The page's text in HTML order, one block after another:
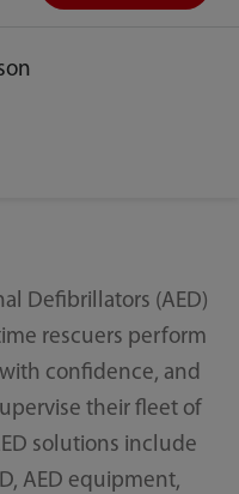
Defibrillators (AED)
rescuers perform
confidence, and
their fleet of
solutions include
AED equipment,